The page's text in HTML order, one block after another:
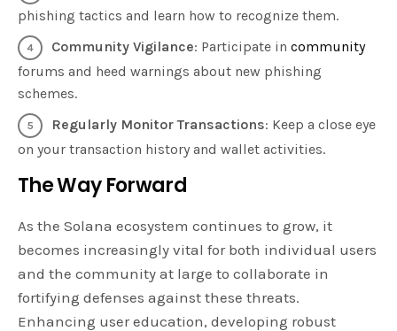
phishing tactics and learn how to recognize them.
Community Vigilance: Participate in community
forums and heed warnings about new phishing
schemes.
Regularly Monitor Transactions: Keep a close eye
on your transaction history and wallet activities.
The Way Forward
As the Solana ecosystem continues to grow, it
becomes increasingly vital for both individual users
and the community at large to collaborate in
fortifying defenses against these threats.
Enhancing user education, developing robust